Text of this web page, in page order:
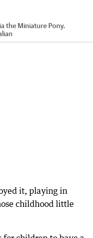
the Miniature Pony.
it, playing in
childhood little